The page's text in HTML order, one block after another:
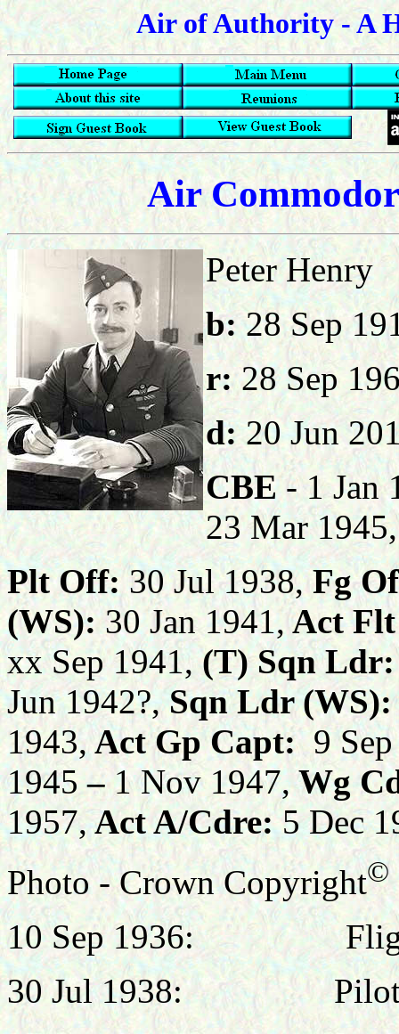
Air of Authority - A
Air
Peter
b: 28
r:28
d:20 Jun
CBE- 1 Jan
23 Mar
Plt Off:30 Jul 1938,Fg
(WS):30 Jan 1941,Act
xx Sep 1941,(T) Sqn Ldr:
Jun 1942?,Sqn Ldr (WS):
1943,Act Gp Capt: 9
1945 – 1 Nov 1947,Wg
1957,Act A/Cdre:5 Dec
Photo - Crown Copyright©
10 Sep 1936: Flight
30 Jul 1938: Pilot,